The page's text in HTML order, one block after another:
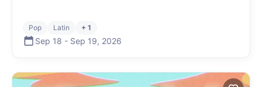
Pop Latin + 1
Sep 18 - Sep 19, 2026